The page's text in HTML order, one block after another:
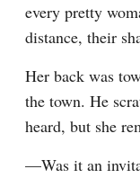
every pretty
distance, their
Her back was
the town. He
heard, but she
—Was it an